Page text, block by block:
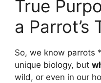
True
a Parrot’s
So, we know parrots
unique biology, but
wild, or even in our